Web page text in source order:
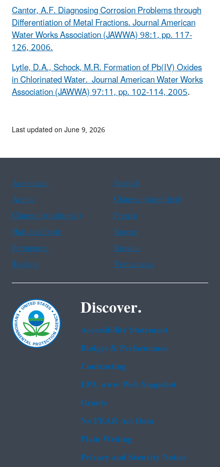
Cantor, A.F. Diagnosing Corrosion Problems through
Differentiation of Metal Fractions. Journal American
Water Works Association (JAWWA) 98:1, pp. 117-
126, 2006.
Lytle, D.A., Schock, M.R. Formation of Pb(IV) Oxides
in Chlorinated Water. Journal American Water Works
Association (JAWWA) 97:11, pp. 102-114, 2005.
Last updated on June 9, 2026
Assistance
Spanish
Arabic
Chinese (simplified)
Chinese (traditional)
French
Haitian Creole
Korean
Portuguese
Russian
Tagalog
Vietnamese
Discover.
Accessibility Statement
Budget & Performance
Contracting
EPA www Web Snapshot
Grants
No FEAR Act Data
Plain Writing
Privacy and Security Notice